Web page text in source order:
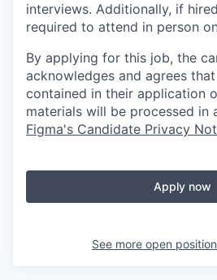
interviews. Additionally, if
required to attend in person
By applying for this job, the
acknowledges and agrees
contained in their application
materials will be processed in
Figma's Candidate Privacy
Apply now
See more open